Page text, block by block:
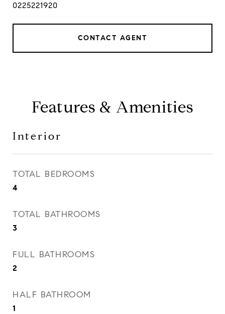
0225221920
CONTACT AGENT
Features & Amenities
Interior
TOTAL BEDROOMS
4
TOTAL BATHROOMS
3
FULL BATHROOMS
2
HALF BATHROOM
1